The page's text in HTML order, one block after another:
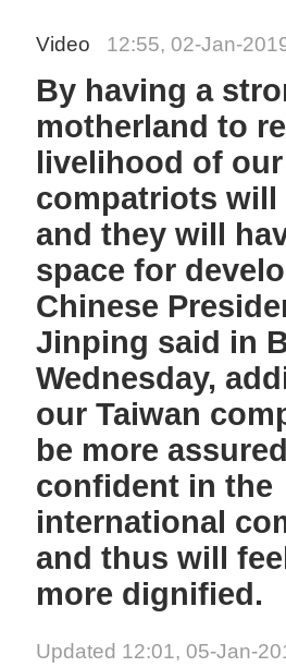
Video 12:55, 02-Jan-
By having a
motherland to
livelihood of our
compatriots will
and they will
space for
Chinese
Jinping said in
Wednesday,
our Taiwan
be more
confident in the
international
and thus will
more dignified.
Updated 12:01, 05-Jan-